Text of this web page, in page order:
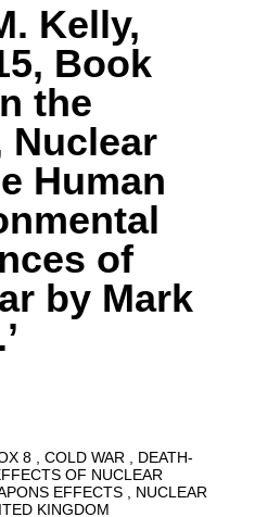
Kelly,
Book
the
Nuclear
Human
of
by Mark
8 COLD WAR
DEATH-
OF NUCLEAR
EFFECTS
NUCLEAR
KINGDOM